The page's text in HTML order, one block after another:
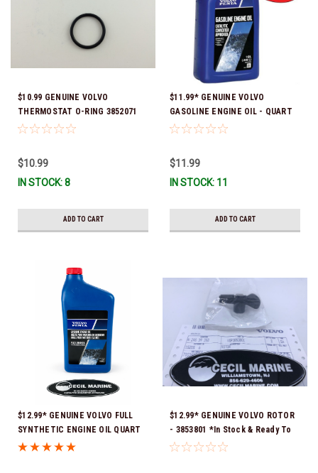
$10.99 GENUINE VOLVO
THERMOSTAT O-RING 3852071
*In Stock & Ready To Ship!
$10.99
IN STOCK: 8
ADD TO CART
$11.99* GENUINE VOLVO
GASOLINE ENGINE OIL - QUART
3847302 * In stock & ready to
$11.99
IN STOCK: 11
ADD TO CART
$12.99* GENUINE VOLVO FULL
SYNTHETIC ENGINE OIL QUART
21681794 *In Stock & Ready To
$12.99* GENUINE VOLVO ROTOR
- 3853801 *In Stock & Ready To
Ship!